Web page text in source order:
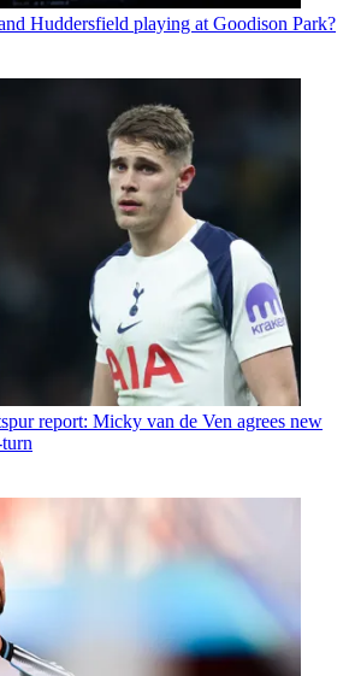
Huddersfield playing at Goodison Park?
report: Micky van de Ven agrees new